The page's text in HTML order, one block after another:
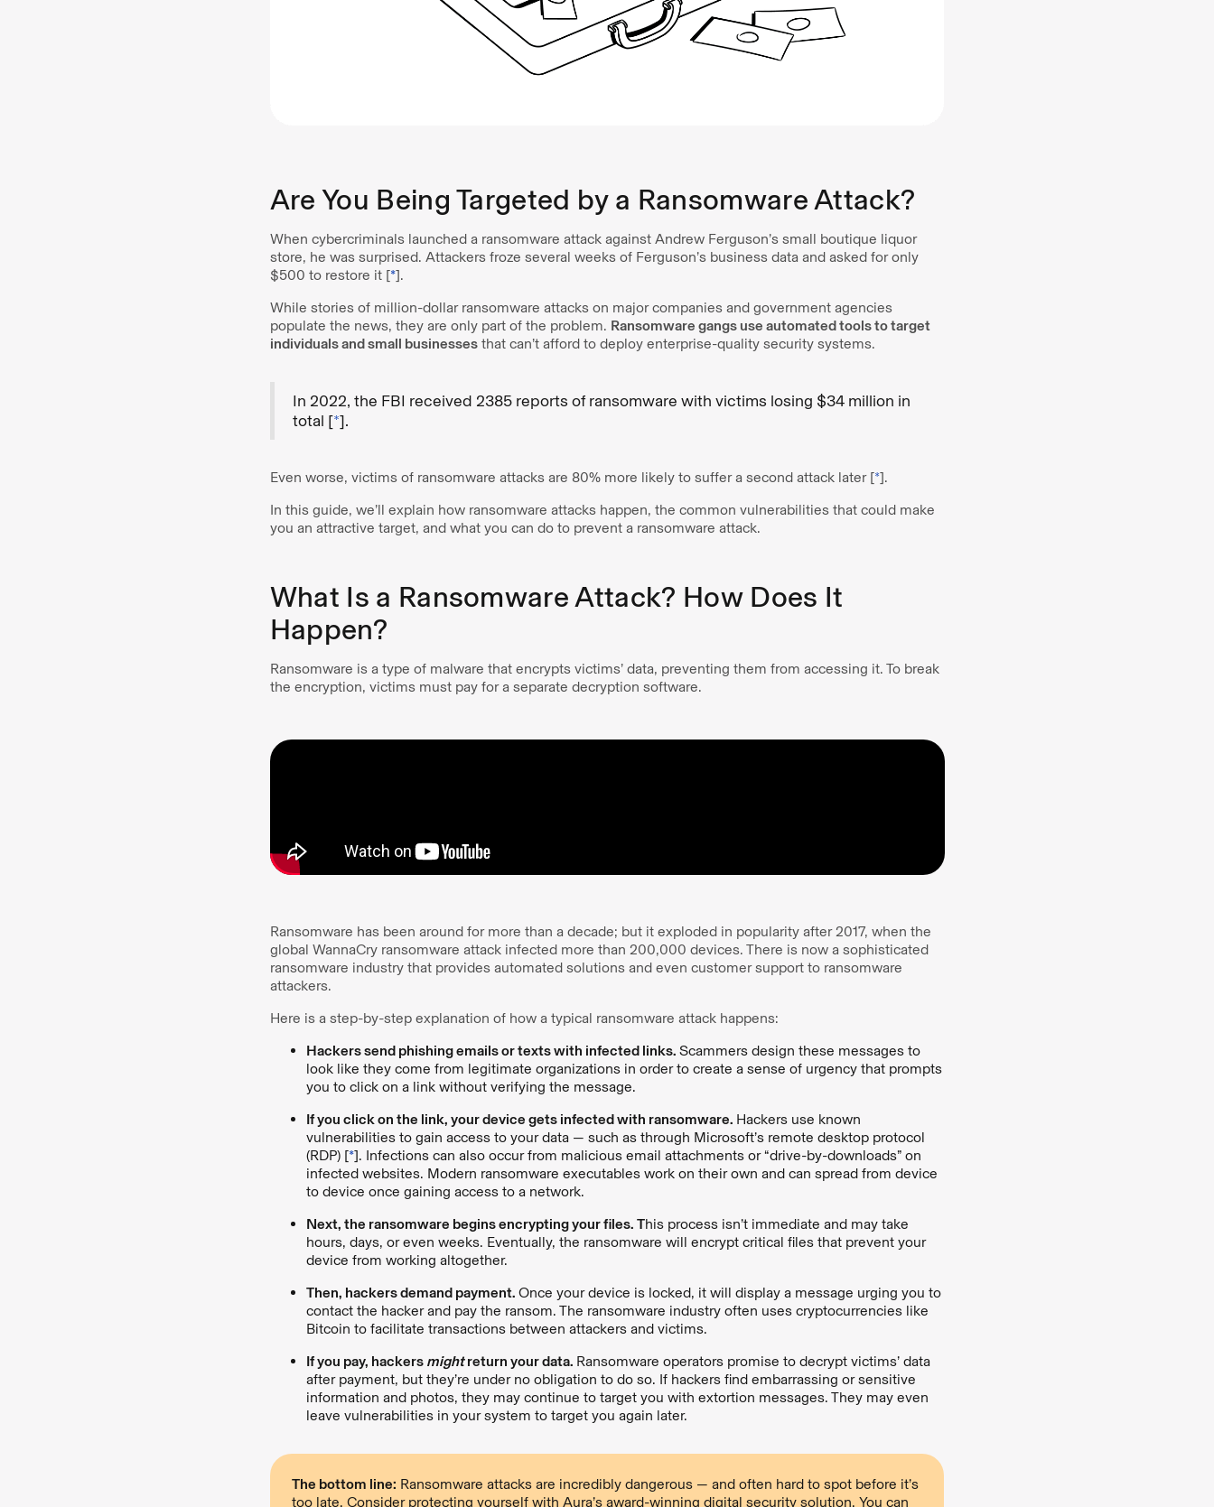
Are You Being Targeted by a Ransomware Attack?
When cybercriminals launched a ransomware attack against Andrew Ferguson’s small boutique liquor
store, he was surprised. Attackers froze several weeks of Ferguson’s business data and asked for only
$500 to restore it [*].
While stories of million-dollar ransomware attacks on major companies and government agencies
populate the news, they are only part of the problem. Ransomware gangs use automated tools to target
individuals and small businessesthat can’t afford to deploy enterprise-quality security systems.
In 2022, the FBI received 2385 reports of ransomware with victims losing $34 million in
total [*].
Even worse, victims of ransomware attacks are 80% more likely to suffer a second attack later [*].
In this guide, we’ll explain how ransomware attacks happen, the common vulnerabilities that could make
you an attractive target, and what you can do to prevent a ransomware attack.
What Is a Ransomware Attack? How Does It
Happen?
Ransomware is a type of malware that encrypts victims’ data, preventing them from accessing it. To break
the encryption, victims must pay for a separate decryption software.
Ransomware has been around for more than a decade; but it exploded in popularity after 2017, when the
global WannaCry ransomware attack infected more than 200,000 devices. There is now a sophisticated
ransomware industry that provides automated solutions and even customer support to ransomware
attackers.
Here is a step-by-step explanation of how a typical ransomware attack happens:
Hackers send phishing emails or texts with infected links. Scammers design these messages to
look like they come from legitimate organizations in order to create a sense of urgency that prompts
you to click on a link without verifying the message.
If you click on the link, your device gets infected with ransomware. Hackers use known
vulnerabilities to gain access to your data — such as through Microsoft’s remote desktop protocol
(RDP) [*]. Infections can also occur from malicious email attachments or “drive-by-downloads” on
infected websites. Modern ransomware executables work on their own and can spread from device
to device once gaining access to a network.
Next, the ransomware begins encrypting your files. This process isn’t immediate and may take
hours, days, or even weeks. Eventually, the ransomware will encrypt critical files that prevent your
device from working altogether.
Then, hackers demand payment. Once your device is locked, it will display a message urging you to
contact the hacker and pay the ransom. The ransomware industry often uses cryptocurrencies like
Bitcoin to facilitate transactions between attackers and victims.
If you pay, hackers mightreturn your data. Ransomware operators promise to decrypt victims’ data
after payment, but they’re under no obligation to do so. If hackers find embarrassing or sensitive
information and photos, they may continue to target you with extortion messages. They may even
leave vulnerabilities in your system to target you again later.
The bottom line: Ransomware attacks are incredibly dangerous — and often hard to spot before it’s
too late. Consider protecting yourself with Aura’s award-winning digital security solution. You can